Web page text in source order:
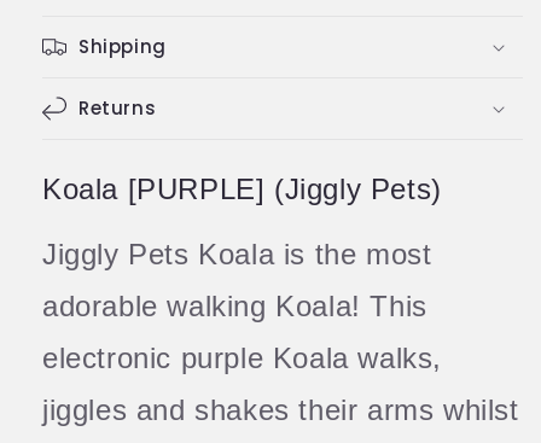
with
Strechy
Shipping
Returns
Koala [PURPLE] (Jiggly Pets)
Jiggly Pets Koala is the most
adorable walking Koala! This
electronic purple Koala walks,
jiggles and shakes their arms whilst